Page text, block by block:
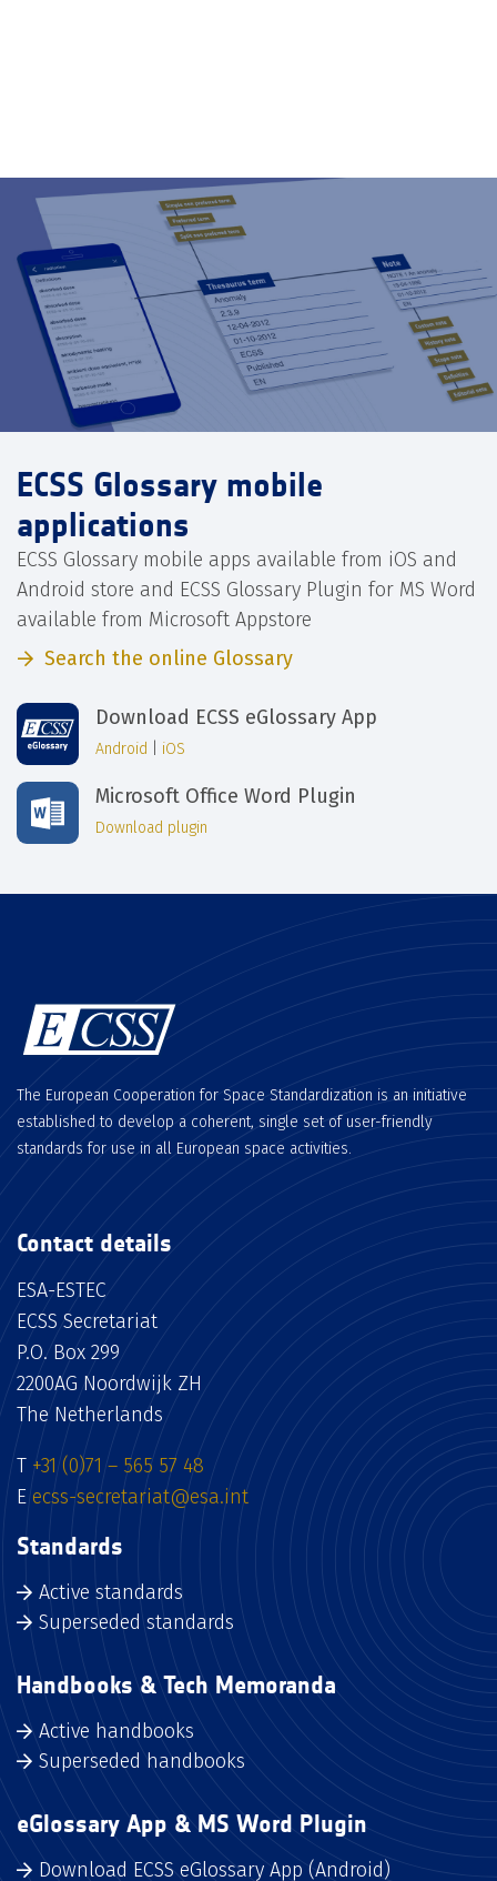
ECSS Glossary mobile
applications
ECSS Glossary mobile apps available from iOS and
Android store and ECSS Glossary Plugin for MS Word
available from Microsoft Appstore
Search the online Glossary
Download ECSS eGlossary App
Android iOS
Microsoft Office Word Plugin
Download plugin
The European Cooperation for Space Standardization is an initiative
established to develop a coherent, single set of user-friendly
standards for use in all European space activities.
Contact details
ESA-ESTEC
ECSS Secretariat
P.O. Box 299
2200AG Noordwijk ZH
The Netherlands
T +31 (0)71 – 565 57 48
E ecss-secretariat@esa.int
Standards
Active standards
Superseded standards
Handbooks & Tech Memoranda
Active handbooks
Superseded handbooks
eGlossary App & MS Word Plugin
Download ECSS eGlossary App (Android)